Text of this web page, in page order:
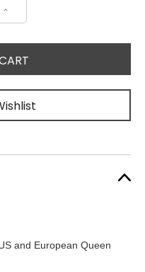
Increase
Quantity:
and European Queen